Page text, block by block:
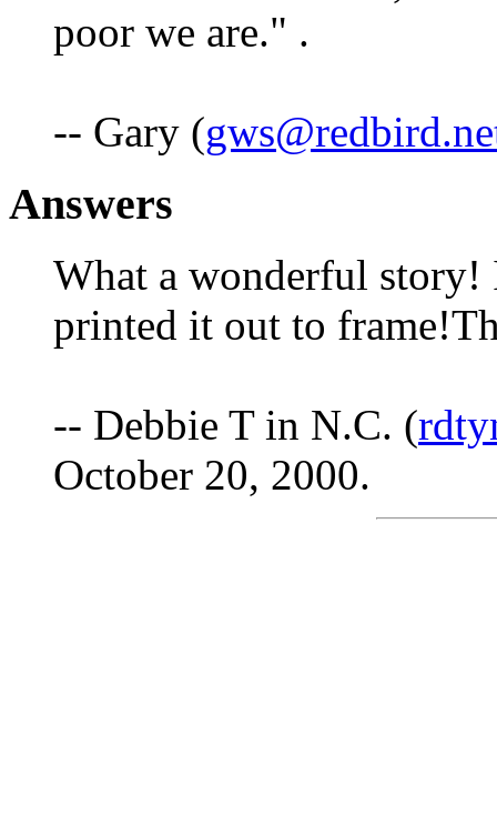
poor we are." .
-- Gary (
Answers
What a wonderful
printed it out to
-- Debbie T in N.C. (
October 20, 2000.